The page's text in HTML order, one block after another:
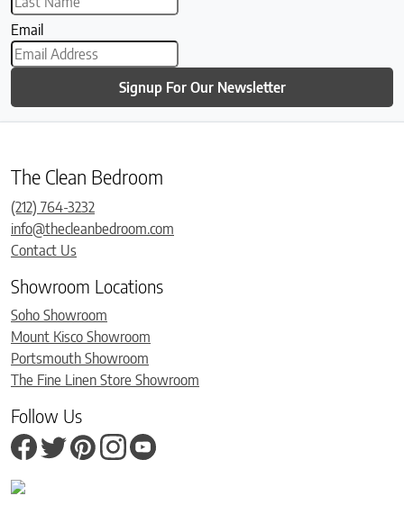
Email
Signup For Our Newsletter
The Clean Bedroom
(212) 764-3232
info@thecleanbedroom.com
Contact Us
Showroom Locations
Soho Showroom
Mount Kisco Showroom
Portsmouth Showroom
The Fine Linen Store Showroom
Follow Us